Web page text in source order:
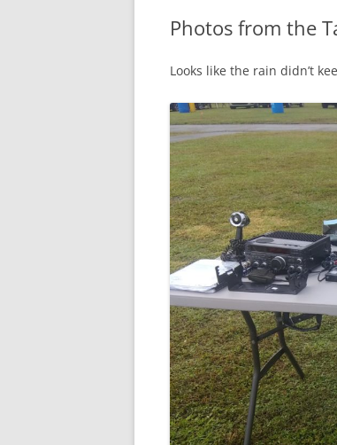
Photos from the
Looks like the rain didn’t